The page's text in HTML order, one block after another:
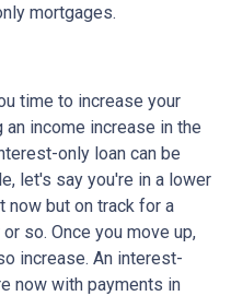
mortgages.
time to increase your
income increase in the
only loan can be
let's say you're in a lower
now but on track for a
so. Once you move up,
increase. An interest-
now with payments in